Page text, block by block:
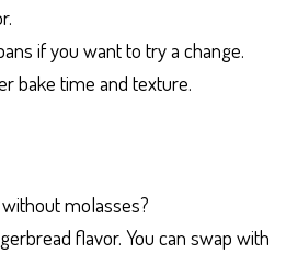
if you want to try a change.
bake time and texture.
molasses?
flavor. You can swap with